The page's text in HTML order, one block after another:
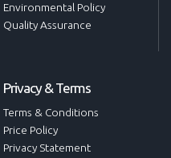
Environmental Policy
Quality Assurance
Privacy & Terms
Terms & Conditions
Price Policy
Privacy Statement